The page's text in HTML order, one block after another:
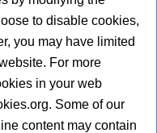
to disable cookies,
you may have limited
For more
in your web
Some of our
content may contain